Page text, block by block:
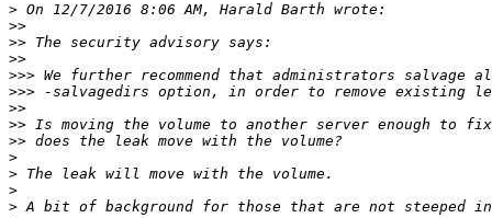
>
>>
>>
>>
>>>
>>>
>>
>>
>>
>
>
>
>